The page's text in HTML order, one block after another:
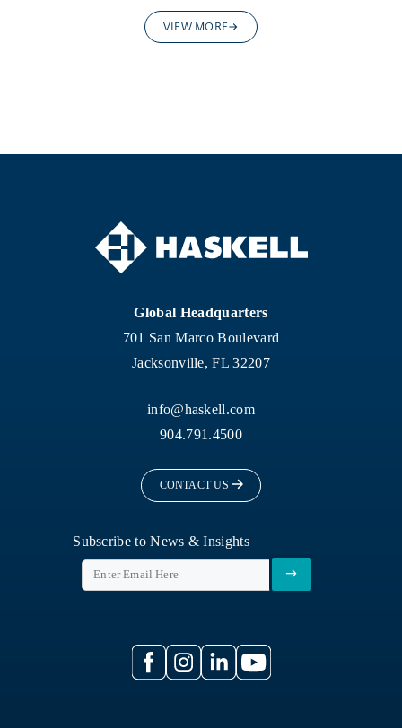
VIEW MORE
Global Headquarters
701 San Marco Boulevard
Jacksonville, FL 32207
info@haskell.com
904.791.4500
CONTACT US
Subscribe to News & Insights